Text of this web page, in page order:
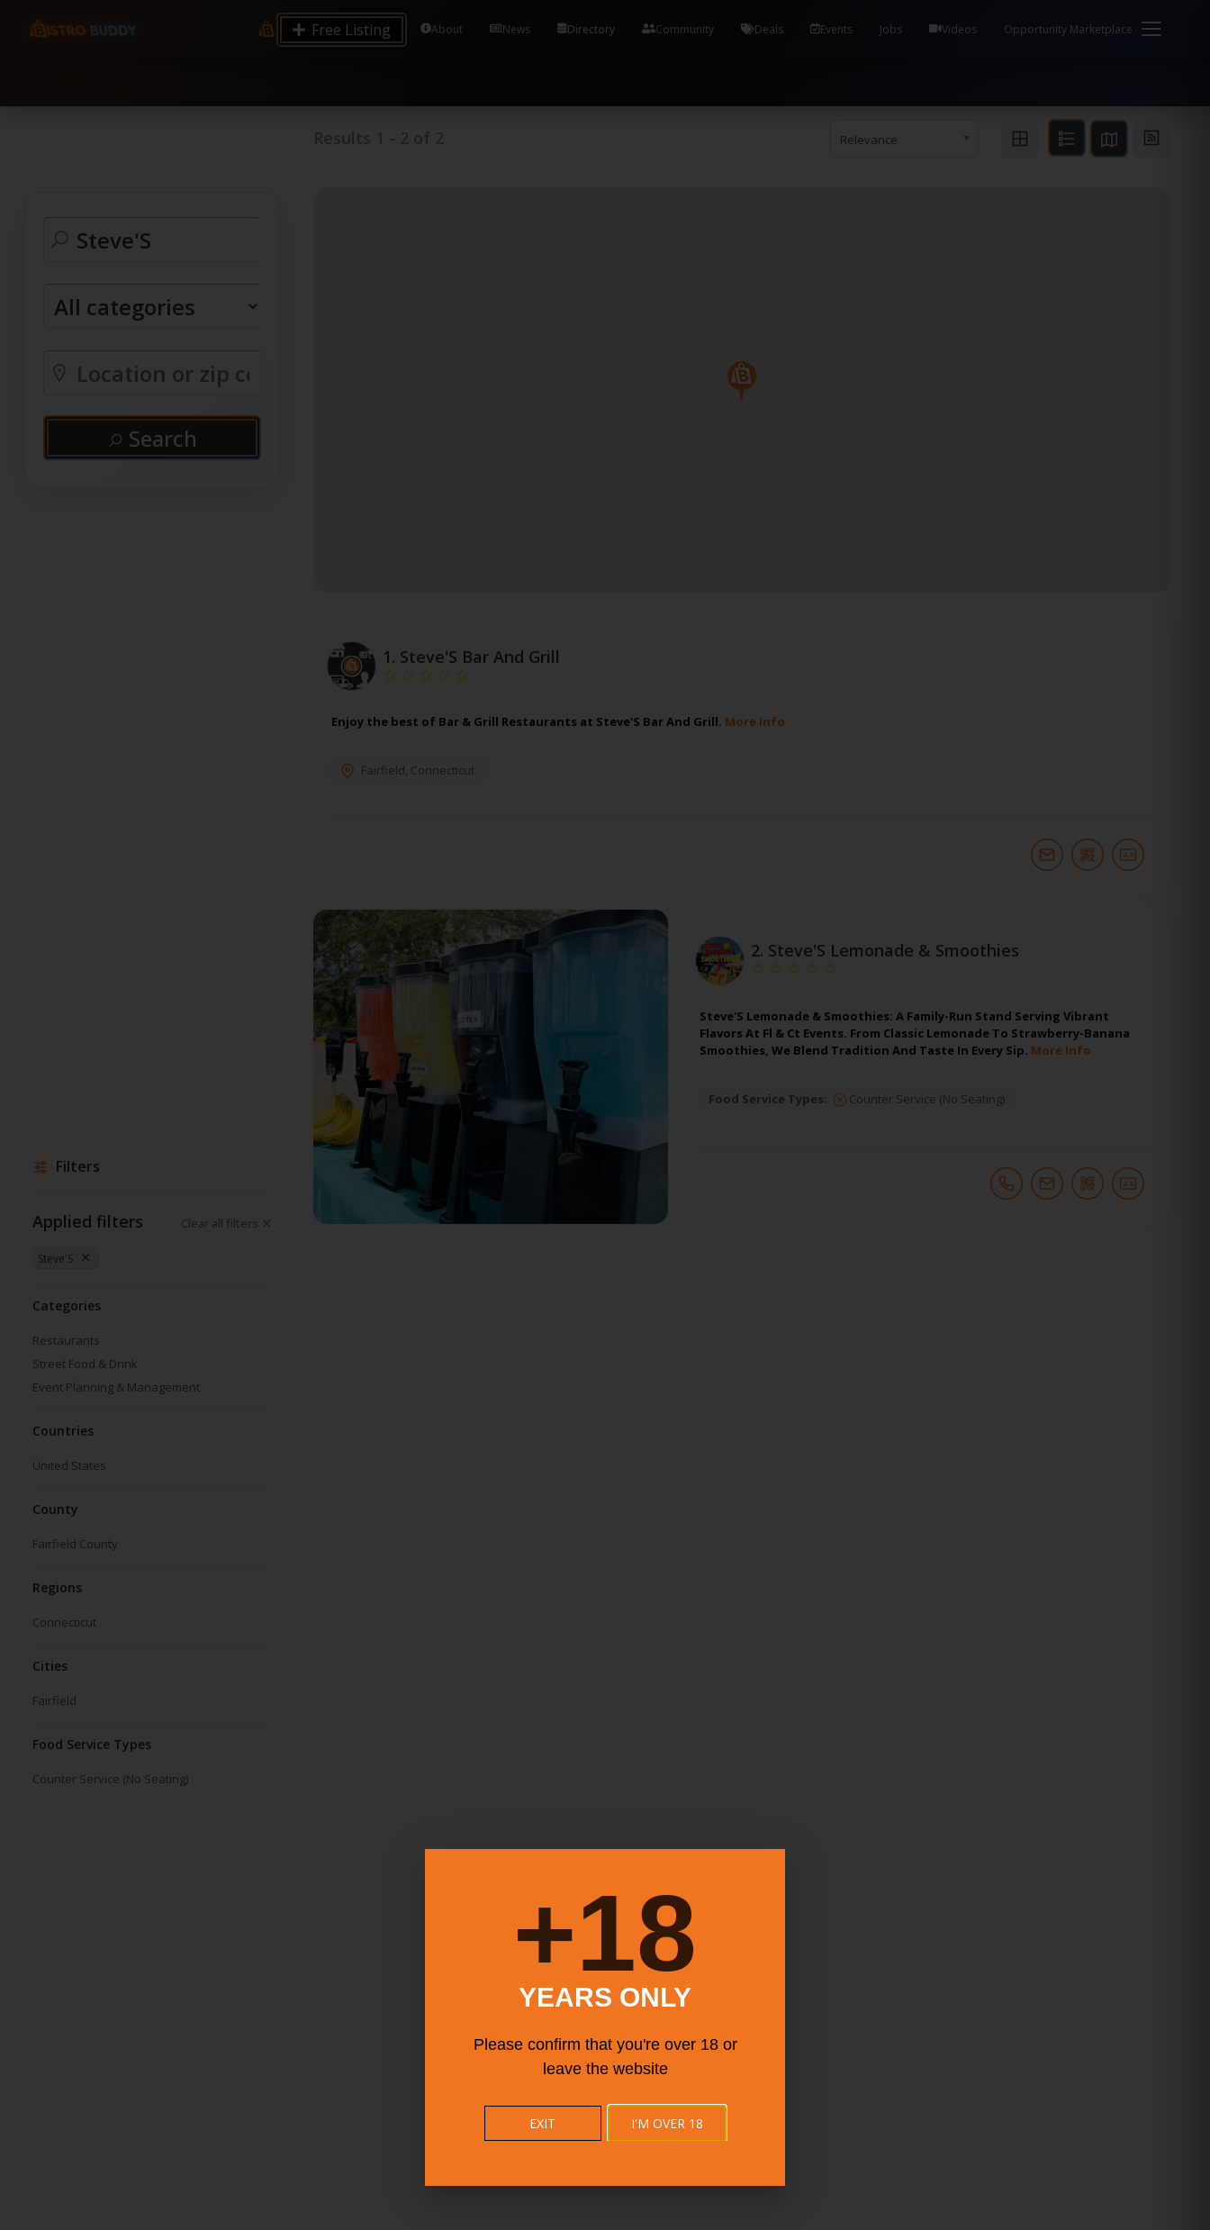
9.12 7.00 6.50 Server Monitoring No alerts Search Tools and Accounts (/) Process Manager Home / System Health / Process Manager Documentation Kill all
processes by user: chrony
Free Listing About News Directory Community Deals Events Jobs Videos Opportunity Marketplace
Relevance
Search
Filters
Applied filters Clear all filters
Steve'S
Categories
Restaurants
Street Food & Drink
Event Planning & Management
Countries
United States
County
Fairfield County
Regions
Connecticut
Cities
Fairfield
Food Service Types
Counter Service (No Seating)
1. Steve'S Bar And Grill
Enjoy the best of Bar & Grill Restaurants at Steve'S Bar And Grill. More Info
Fairfield, Connecticut
2. Steve'S Lemonade & Smoothies
Steve'S Lemonade & Smoothies: A Family-Run Stand Serving Vibrant
Flavors At Fl & Ct Events. From Classic Lemonade To Strawberry-Banana
Smoothies, We Blend Tradition And Taste In Every Sip. More Info
Food Service Types: Counter Service (No Seating)
18+
YEARS ONLY
Please confirm that you're over 18 or
leave the website
I'M OVER 18
EXIT